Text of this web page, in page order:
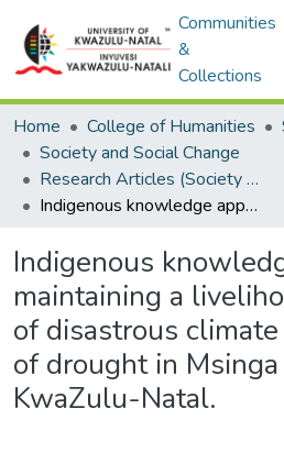
Communities
&
Collections
Home College of Humanities
Society and Social Change
Research Articles (Society and Social Change)
Indigenous knowledge approach in maintaining a livelihood in the face of disastrous climate change: case of drought in Msinga villages, KwaZulu-Natal.
Indigenous
maintaining a
of disastrous climate
of drought in
KwaZulu-Natal.